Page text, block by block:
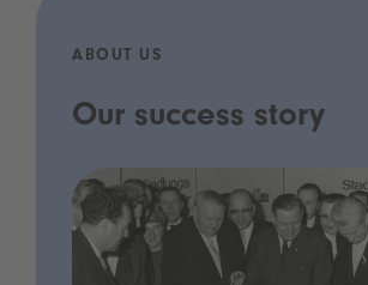
ABOUT US
Our success story